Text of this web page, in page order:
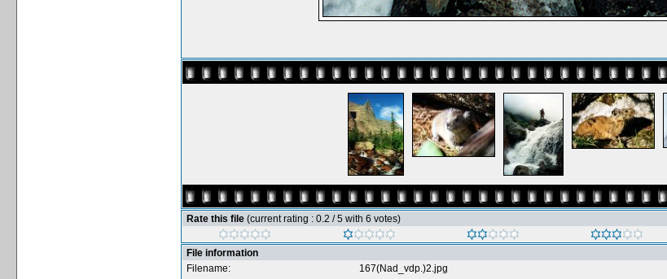
Rate this file (current rating : 0.2 / 5 with 6 votes)
File information
Filename:
167(Nad_vdp.)2.jpg